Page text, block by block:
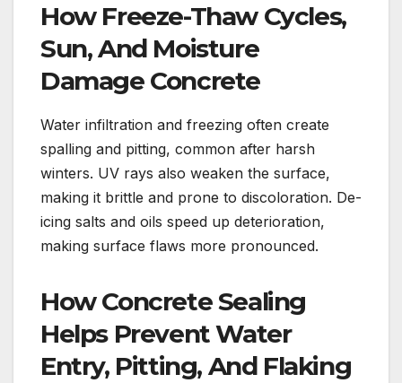
How Freeze-Thaw Cycles,
Sun, And Moisture
Damage Concrete
Water infiltration and freezing often create
spalling and pitting, common after harsh
winters. UV rays also weaken the surface,
making it brittle and prone to discoloration. De-
icing salts and oils speed up deterioration,
making surface flaws more pronounced.
How Concrete Sealing
Helps Prevent Water
Entry, Pitting, And Flaking